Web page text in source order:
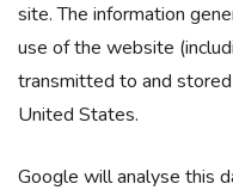
site. The information
use of the website
transmitted to and
United States.
Google will analyse this